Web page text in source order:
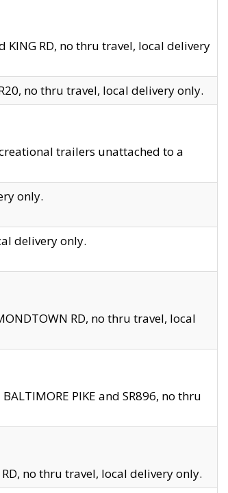
KING RD, no thru travel, local delivery
no thru travel, local delivery only.
trailers unattached to a
only.
delivery only.
RD, no thru travel, local
PIKE and SR896, no thru
RD, no thru travel, local delivery only.